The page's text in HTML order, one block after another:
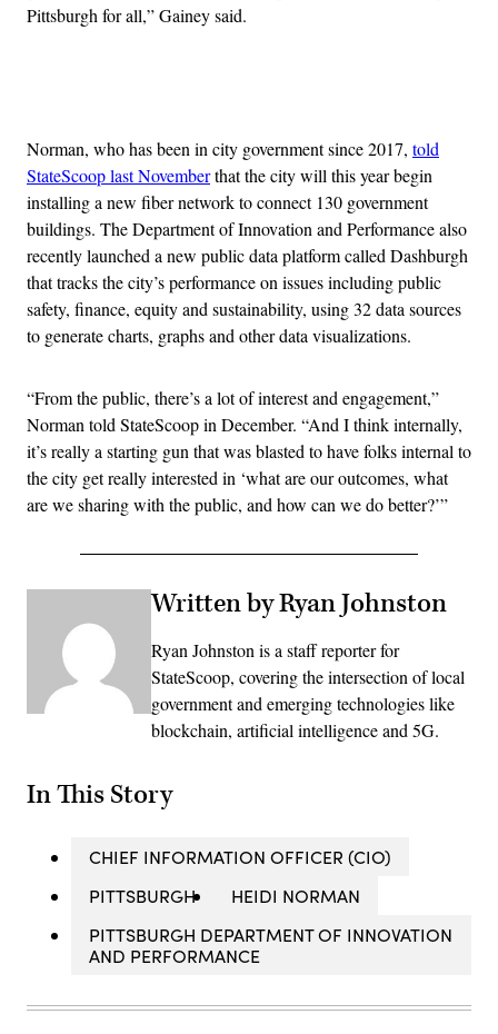
Pittsburgh for all,” Gainey said.
Norman, who has been in city government since 2017, told
StateScoop last Novemberthat the city will this year begin
installing a new fiber network to connect 130 government
buildings. The Department of Innovation and Performance also
recently launched a new public data platform called Dashburgh
that tracks the city’s performance on issues including public
safety, finance, equity and sustainability, using 32 data sources
to generate charts, graphs and other data visualizations.
“From the public, there’s a lot of interest and engagement,”
Norman told StateScoop in December. “And I think internally,
it’s really a starting gun that was blasted to have folks internal to
the city get really interested in ‘what are our outcomes, what
are we sharing with the public, and how can we do better?’”
Written by Ryan Johnston
Ryan Johnston is a staff reporter for
StateScoop, covering the intersection of local
government and emerging technologies like
blockchain, artificial intelligence and 5G.
In This Story
CHIEF INFORMATION OFFICER (CIO)
PITTSBURGH
HEIDI NORMAN
PITTSBURGH DEPARTMENT OF INNOVATION
AND PERFORMANCE